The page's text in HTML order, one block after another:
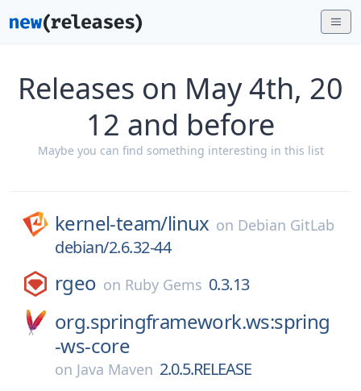
Releases on May 4th, 20
12 and before
Maybe you can find something interesting in this list
kernel-team/linux on Debian GitLab
debian/2.6.32-44
rgeo on Ruby Gems 0.3.13
org.springframework.ws:spring
-ws-core
on Java Maven 2.0.5.RELEASE